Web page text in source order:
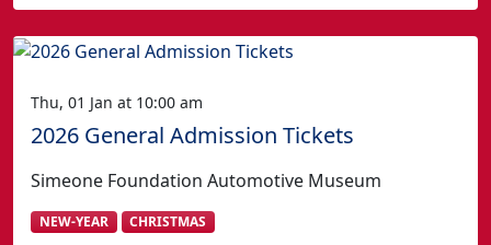
Thu, 01 Jan at 10:00 am
2026 General Admission Tickets
Simeone Foundation Automotive Museum
NEW-YEAR CHRISTMAS